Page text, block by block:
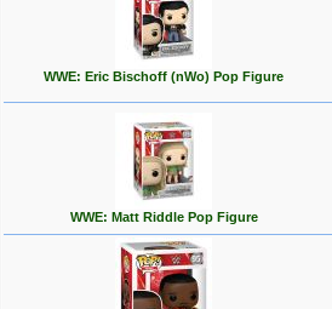
WWE: Eric Bischoff (nWo) Pop Figure
WWE: Matt Riddle Pop Figure